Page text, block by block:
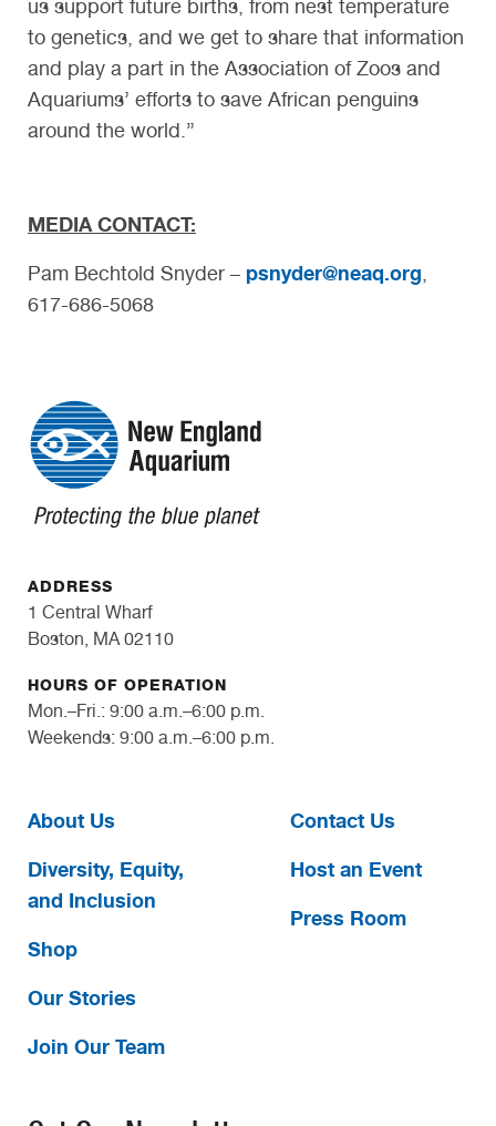
us support future births, from nest temperature
to genetics, and we get to share that information
and play a part in the Association of Zoos and
Aquariums’ efforts to save African penguins
around the world.”
MEDIA CONTACT:
Pam Bechtold Snyder – psnyder@neaq.org
617-686-5068
ADDRESS
1 Central Wharf
Boston, MA 02110
HOURS OF OPERATION
Mon.–Fri.: 9:00 a.m.–6:00 p.m.
Weekends: 9:00 a.m.–6:00 p.m.
About Us
Diversity, Equity,
and Inclusion
Shop
Our Stories
Join Our Team
Contact Us
Host an Event
Press Room